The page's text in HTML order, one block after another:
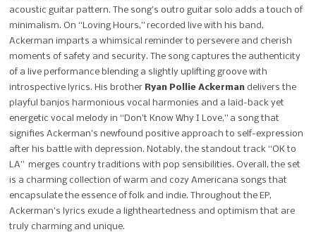
acoustic guitar pattern. The song’s outro guitar solo adds atouch of
minimalism. On “Loving Hours,” recorded live with his band,
Ackerman imparts a whimsical reminder to persevere and cherish
moments of safety and security. The song captures the authenticity
of a live performance blending a slightly uplifting groove with
introspective lyrics. His brother Ryan Pollie Ackerman delivers the
playful banjos harmonious vocal harmonies and a laid-back yet
energetic vocal melody in “Don’t Know Why I Love,” a song that
signifies Ackerman’s newfound positive approach to self-expression
after his battle with depression. Notably, the standout track “OK to
LA” merges country traditions with pop sensibilities. Overall, the set
is a charming collection of warm and cozy Americana songs that
encapsulate the essence of folk and indie. Throughout the EP,
Ackerman’s lyrics exude a lightheartedness and optimism that are
truly charming and unique.